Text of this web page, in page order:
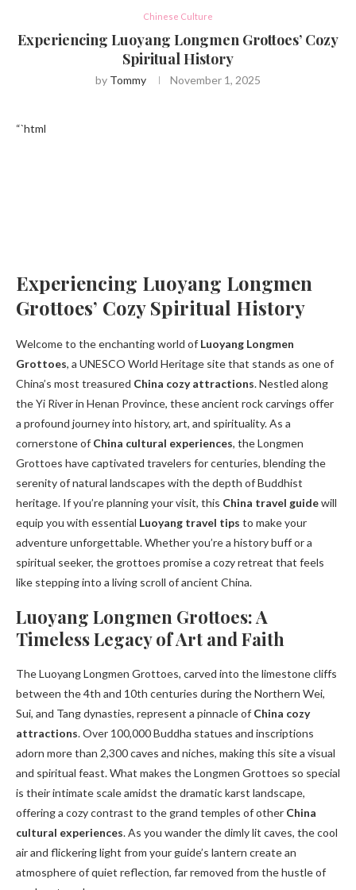
Chinese Culture
Experiencing Luoyang Longmen Grottoes’ Cozy
Spiritual History
by Tommy November 1, 2025
“`html
Experiencing Luoyang Longmen
Grottoes’ Cozy Spiritual History
Welcome to the enchanting world of Luoyang Longmen
Grottoes, a UNESCO World Heritage site that stands as one of
China’s most treasured China cozy attractions. Nestled along
the Yi River in Henan Province, these ancient rock carvings offer
a profound journey into history, art, and spirituality. As a
cornerstone of China cultural experiences, the Longmen
Grottoes have captivated travelers for centuries, blending the
serenity of natural landscapes with the depth of Buddhist
heritage. If you’re planning your visit, this China travel guidewill
equip you with essential Luoyang travel tips to make your
adventure unforgettable. Whether you’re a history buff or a
spiritual seeker, the grottoes promise a cozy retreat that feels
like stepping into a living scroll of ancient China.
Luoyang Longmen Grottoes: A
Timeless Legacy of Art and Faith
The Luoyang Longmen Grottoes, carved into the limestone cliffs
between the 4th and 10th centuries during the Northern Wei,
Sui, and Tang dynasties, represent a pinnacle of China cozy
attractions. Over 100,000 Buddha statues and inscriptions
adorn more than 2,300 caves and niches, making this site a visual
and spiritual feast. What makes the Longmen Grottoes so special
is their intimate scale amidst the dramatic karst landscape,
offering a cozy contrast to the grand temples of other China
cultural experiences. As you wander the dimly lit caves, the cool
air and flickering light from your guide’s lantern create an
atmosphere of quiet reflection, far removed from the hustle of